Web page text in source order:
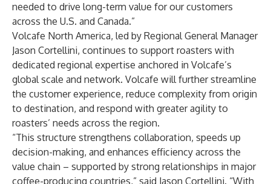
needed to drive long-term value for our customers
across the U.S. and Canada.”
Volcafe North America, led by Regional General Manager
Jason Cortellini, continues to support roasters with
dedicated regional expertise anchored in Volcafe’s
global scale and network. Volcafe will further streamline
the customer experience, reduce complexity from origin
to destination, and respond with greater agility to
roasters’ needs across the region.
“This structure strengthens collaboration, speeds up
decision-making, and enhances efficiency across the
value chain – supported by strong relationships in major
coffee-producing countries,” said Jason Cortellini. “With